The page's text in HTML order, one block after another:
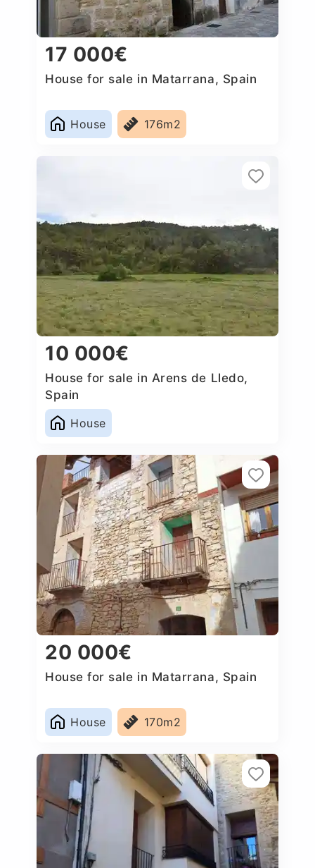
17 000€
House for sale in Matarrana, Spain
House 176m2
10 000€
House for sale in Arens de Lledo,
Spain
House
20 000€
House for sale in Matarrana, Spain
House 170m2